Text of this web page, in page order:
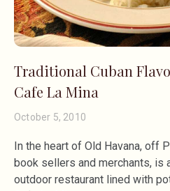
Traditional Cuban
Cafe La Mina
October 5, 2010
In the heart of Old Havana, off
book sellers and merchants, is
outdoor restaurant lined with